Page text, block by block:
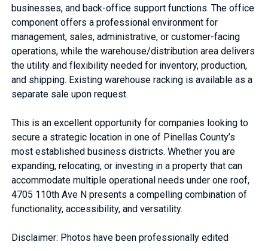
businesses, and back-office support functions. The office
component offers a professional environment for
management, sales, administrative, or customer-facing
operations, while the warehouse/distribution area delivers
the utility and flexibility needed for inventory, production,
and shipping. Existing warehouse racking is available as a
separate sale upon request.
This is an excellent opportunity for companies looking to
secure a strategic location in one of Pinellas County’s
most established business districts. Whether you are
expanding, relocating, or investing in a property that can
accommodate multiple operational needs under one roof,
4705 110th Ave N presents a compelling combination of
functionality, accessibility, and versatility.
Disclaimer: Photos have been professionally edited